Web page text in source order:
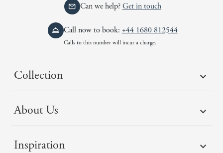
Collection
About Us
Inspiration
Can we help?Get in touch
Call now to book: +44 1680 812544
Calls to this number will incur a charge.